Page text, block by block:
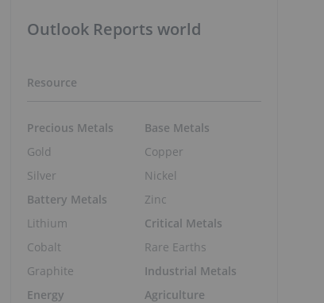
Outlook Reports world
Resource
Precious Metals
Gold
Silver
Battery Metals
Lithium
Cobalt
Graphite
Energy
Base Metals
Copper
Nickel
Zinc
Critical Metals
Rare Earths
Industrial Metals
Agriculture